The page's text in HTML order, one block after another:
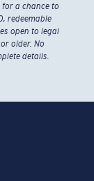
a chance to
redeemable
open to legal
older. No
details.